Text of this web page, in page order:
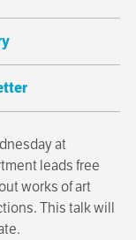
at
leads free
works of art
This talk will